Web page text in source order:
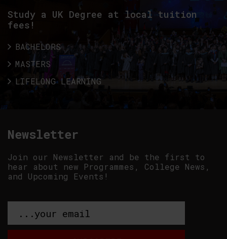
Study a UK Degree at local tuition
fees!
BACHELORS
MASTERS
LIFELONG LEARNING
Newsletter
Join our Newsletter and be the first to
hear about new Programmes, College News,
and Upcoming Events!